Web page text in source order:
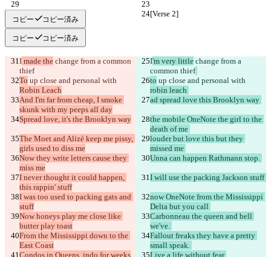
[Verse 2] [Verse 2]
コピー コピー済み
コピー コピー済み
I made the change from a common
thief
I'm very little change from a
common thief
To up close and personal with
Robin Leach
to up close and personal with
robin leach
And I'm far from cheap, I smoke
skunk with my peeps all day
ad spread love this Brooklyn way
Spread love, it's the Brooklyn way
the mobile OneNote the girl to the
death of me
The Moet and Alizé keep me pissy,
girls used to diss me
louder but love this but they
missed me
Now they write letters cause they
miss me
Unna can happen Rathmann stop.
I never thought it could happen,
this rappin' stuff
I will use the packing Jackson stuff
I was too used to packing gats and
stuff
now OneNote from the Mississippi
Delta but you call
Now honeys play me close like
butter play toast
Carbonneau the queen and bell
we've.
From the Mississippi down to the
East Coast
Fallout freaks they have a pretty
small speak.
Condos in Queens, indo for weeks
Live a life without fear